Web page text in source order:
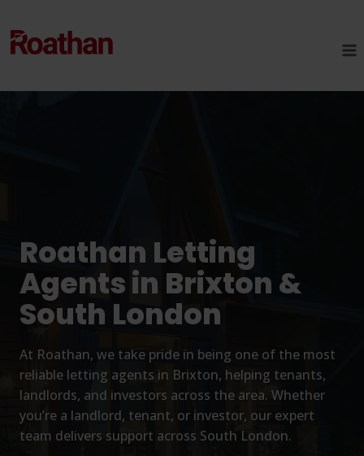
to
content
Roathan Letting
Agents in Brixton &
South London
At Roathan, we take pride in being one of the most
reliable letting agents in Brixton, helping tenants,
landlords, and investors across the area. Whether
you’re a landlord, tenant, or investor, our expert
team delivers support across South London.